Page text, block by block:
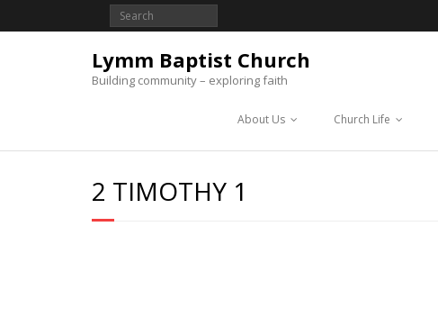
Lymm Baptist Church
Building community – exploring faith
About Us Church Life
2 TIMOTHY 1